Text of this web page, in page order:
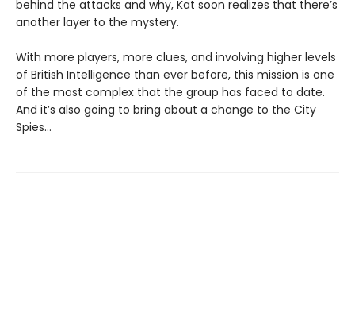
behind the attacks and why, Kat soon realizes that there’s
another layer to the mystery.
With more players, more clues, and involving higher levels
of British Intelligence than ever before, this mission is one
of the most complex that the group has faced to date.
And it’s also going to bring about a change to the City
Spies…